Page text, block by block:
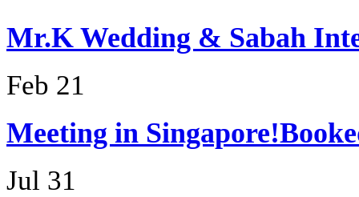
Mr.K Wedding &
Feb 21
Meeting in
Jul 31